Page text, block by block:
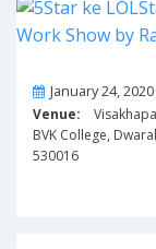
OnJanuary 24, 2020
Venue:
BVK College,
530016